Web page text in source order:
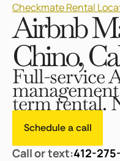
Checkmate Rental
Airbnb
Chino,
Full-service
term rental.
Schedule a call
Call or text:412-